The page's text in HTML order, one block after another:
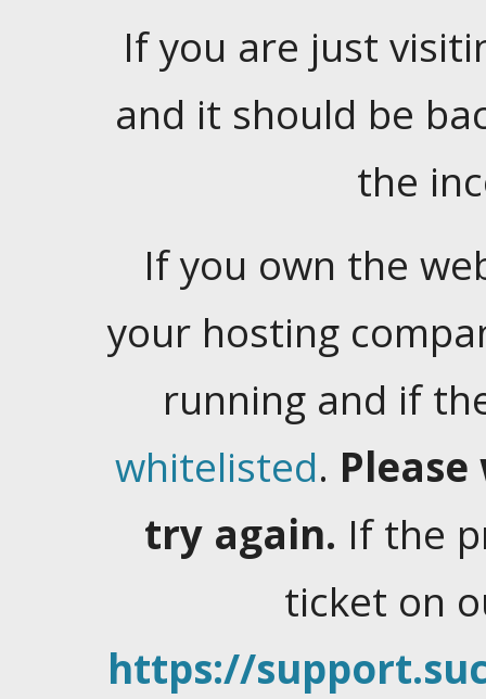
If you are just
and it should be
the
If you own the
your hosting
running and if
whitelisted.
try again. If the
ticket on
https://